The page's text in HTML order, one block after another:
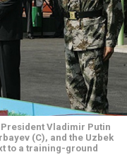
Vladimir Putin
(C), and the Uzbek
to a training-ground